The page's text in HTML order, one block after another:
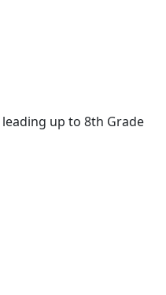
up to 8th Grade